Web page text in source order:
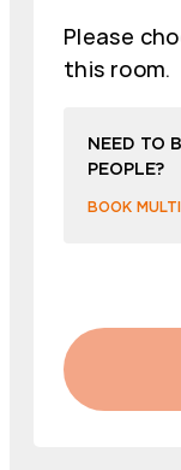
Please
this room.
NEED TO
PEOPLE?
BOOK